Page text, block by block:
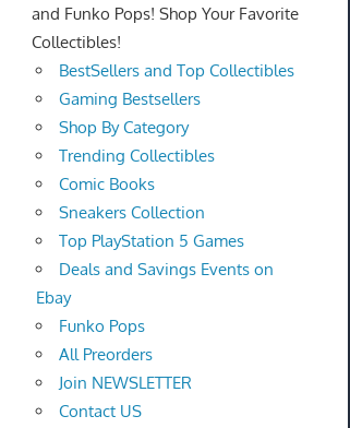
and Funko Pops! Shop Your Favorite
Collectibles!
BestSellers and Top Collectibles
Gaming Bestsellers
Shop By Category
Trending Collectibles
Comic Books
Sneakers Collection
Top PlayStation 5 Games
Deals and Savings Events on
Ebay
Funko Pops
All Preorders
Join NEWSLETTER
Contact US